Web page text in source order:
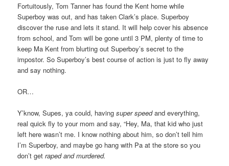
Fortuitously, Tom Tanner has found the Kent home while
Superboy was out, and has taken Clark’s place. Superboy
discover the ruse and lets it stand. It will help cover his absence
from school, and Tom will be gone until 3 PM, plenty of time to
keep Ma Kent from blurting out Superboy’s secret to the
impostor. So Superboy’s best course of action is just to fly away
and say nothing.
OR…
Y’know, Supes, ya could, havingsuper speedand everything,
real quick fly to your mom and say, “Hey, Ma, that kid who just
left here wasn’t me. I know nothing about him, so don’t tell him
I’m Superboy, and maybe go hang with Pa at the store so you
don’t getraped and murdered.